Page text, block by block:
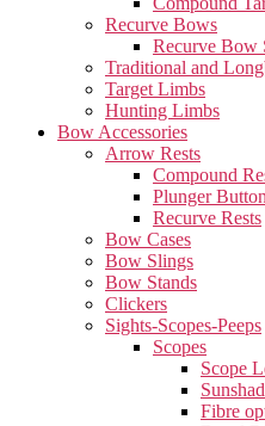
Recurve Bows
Recurve Bow
Traditional and
Target Limbs
Hunting Limbs
Bow Accessories
Arrow Rests
Compound
Plunger
Recurve Rests
Bow Cases
Bow Slings
Bow Stands
Clickers
Sights-Scopes-Peeps
Scopes
Scope
Fibre